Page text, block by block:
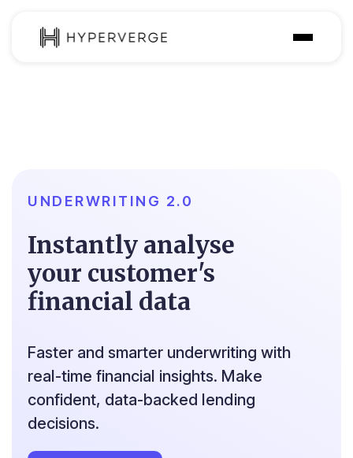
UNDERWRITING 2.0
Instantly analyse
your customer's
financial data
Faster and smarter underwriting with
real-time financial insights. Make
confident, data-backed lending
decisions.